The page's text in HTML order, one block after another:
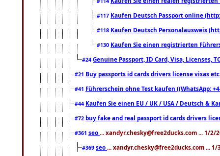
#117 Kaufen Deutsch Passport online
#118 Kaufen Deutsch Personalausweis
#130 Kaufen Sie einen registrierten
#24 Genuine Passport, ID Card, Visa, Licenses,
#21 Buy passports id cards drivers license visas
#41 Führerschein ohne Test kaufen ((WhatsApp:
#44 Kaufen Sie einen EU / UK / USA / Deutsch &
#72 buy fake and real passport id cards drivers
#361 seo ... xandyr.chesky@free2ducks.com ... 1/2/
#369 seo ... xandyr.chesky@free2ducks.com ... 1/